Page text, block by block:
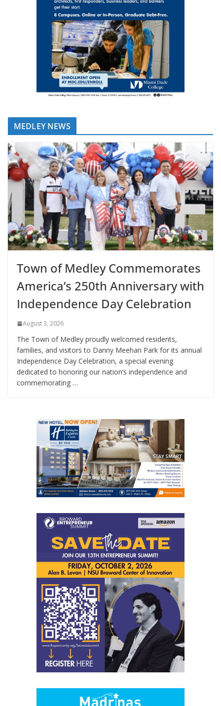
MEDLEY NEWS
Town of Medley Commemorates
America’s 250th Anniversary with
Independence Day Celebration
August 3, 2026
The Town of Medley proudly welcomed residents,
families, and visitors to Danny Meehan Park for its annual
Independence Day Celebration, a special evening
dedicated to honoring our nation’s independence and
commemorating …